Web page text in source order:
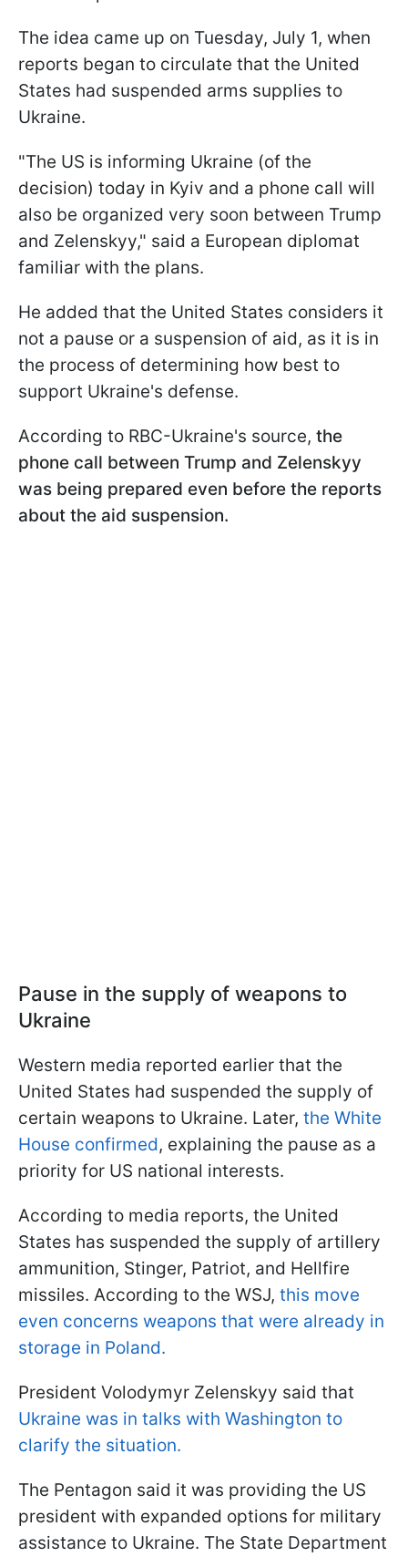
The idea came up on Tuesday, July 1, when
reports began to circulate that the United
States had suspended arms supplies to
Ukraine.
"The US is informing Ukraine (of the
decision) today in Kyiv and a phone call will
also be organized very soon between Trump
and Zelenskyy," said a European diplomat
familiar with the plans.
He added that the United States considers it
not a pause or a suspension of aid, as it is in
the process of determining how best to
support Ukraine's defense.
According to RBC-Ukraine's source, the
phone call between Trump and Zelenskyy
was being prepared even before the reports
about the aid suspension.
Pause in the supply of weapons to
Ukraine
Western media reported earlier that the
United States had suspended the supply of
certain weapons to Ukraine. Later, the White
House confirmed, explaining the pause as a
priority for US national interests.
According to media reports, the United
States has suspended the supply of artillery
ammunition, Stinger, Patriot, and Hellfire
missiles. According to the WSJ, this move
even concerns weapons that were already in
storage in Poland.
President Volodymyr Zelenskyy said that
Ukraine was in talks with Washington to
clarify the situation.
The Pentagon said it was providing the US
president with expanded options for military
assistance to Ukraine. The State Department